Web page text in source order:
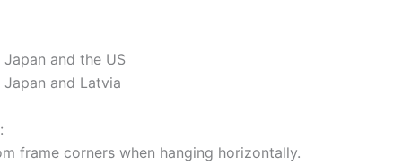
and the US
and Latvia
frame corners when hanging horizontally.